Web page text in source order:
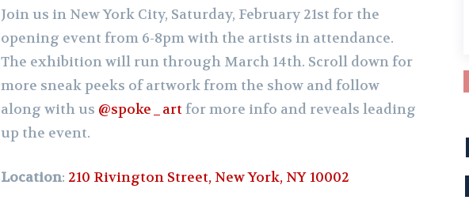
Join us in New York City, Saturday, February 21st for the
opening event from 6-8pm with the artists in attendance.
The exhibition will run through March 14th. Scroll down for
more sneak peeks of artwork from the show and follow
along with us @spoke_artfor more info and reveals leading
up the event.
Location: 210 Rivington Street, New York, NY 10002